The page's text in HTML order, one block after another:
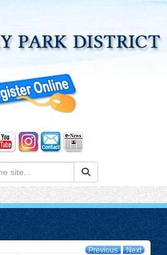
Search:
Previous Next